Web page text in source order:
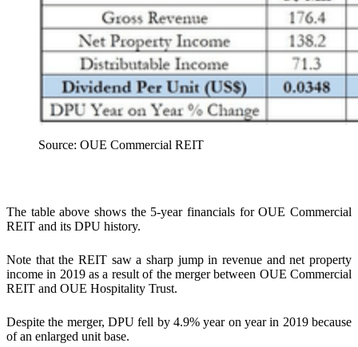
Source: OUE Commercial REIT
The table above shows the 5-year financials for OUE Commercial
REIT and its DPU history.
Note that the REIT saw a sharp jump in revenue and net property
income in 2019 as a result of the merger between OUE Commercial
REIT and OUE Hospitality Trust.
Despite the merger, DPU fell by 4.9% year on year in 2019 because
of an enlarged unit base.